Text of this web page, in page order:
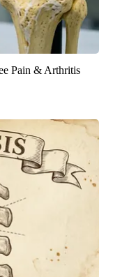
Pain & Arthritis